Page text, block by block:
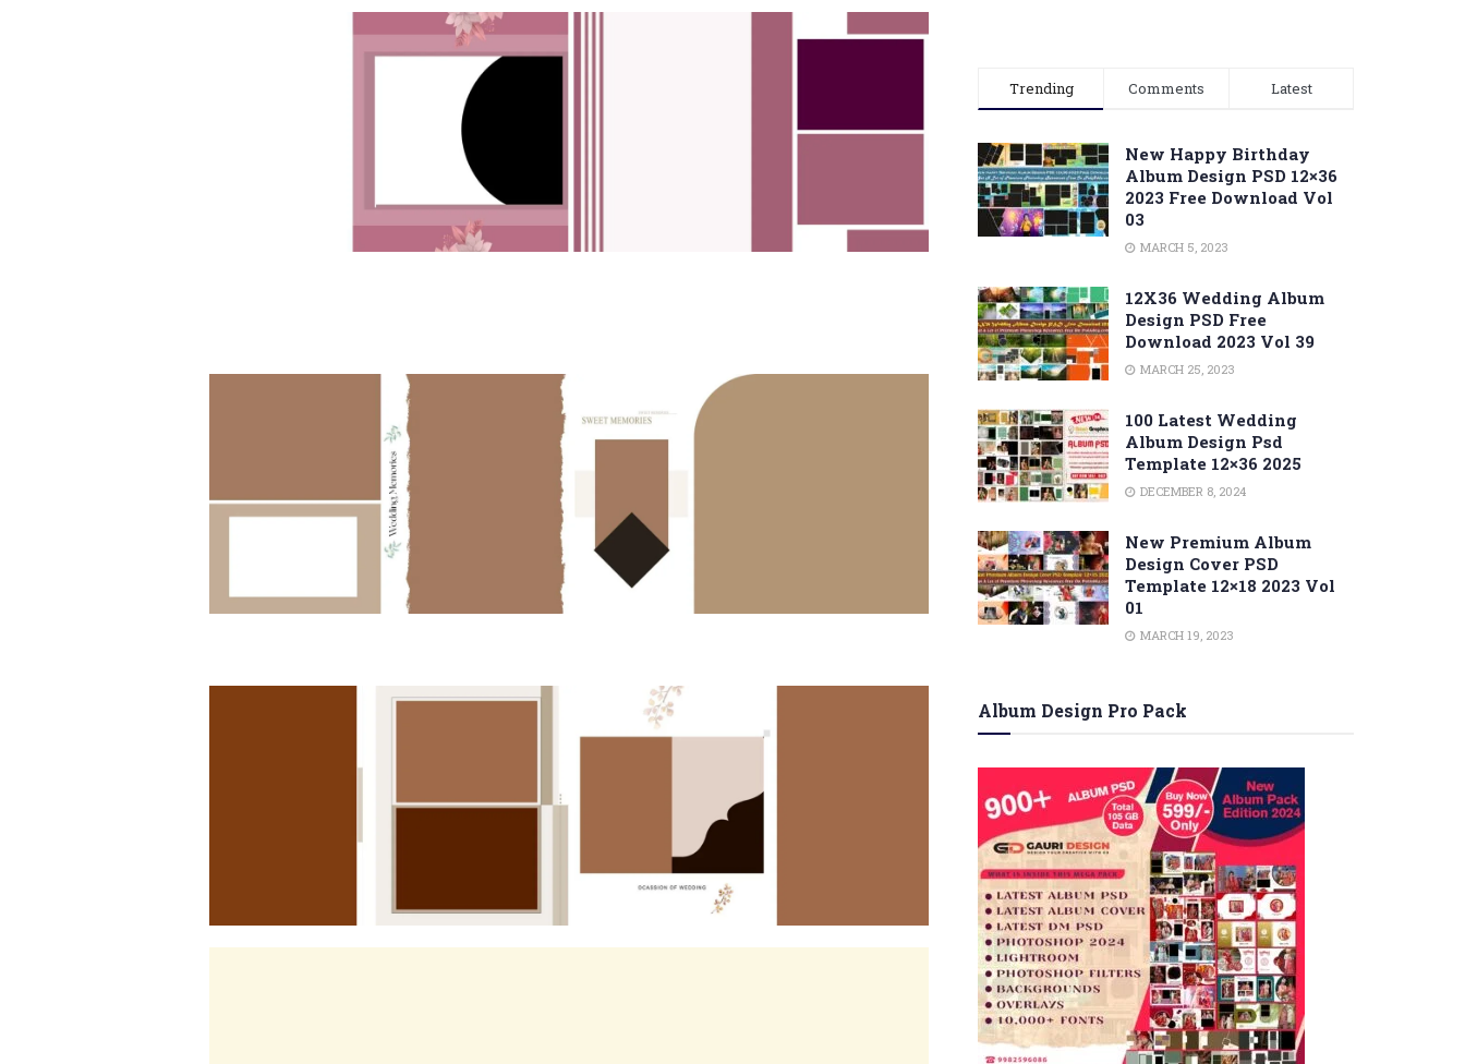
Trending Comments Latest
New Happy Birthday
Album Design PSD 12×36
2023 Free Download Vol
03
MARCH 5, 2023
12X36 Wedding Album
Design PSD Free
Download 2023 Vol 39
MARCH 25, 2023
100 Latest Wedding
Album Design Psd
Template 12×36 2025
DECEMBER 8, 2024
New Premium Album
Design Cover PSD
Template 12×18 2023 Vol
01
MARCH 19, 2023
Album Design Pro Pack